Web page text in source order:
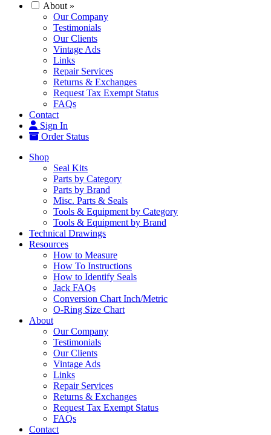
About »
Our Company
Testimonials
Our Clients
Vintage Ads
Links
Repair Services
Returns & Exchanges
Request Tax Exempt Status
FAQs
Contact
Sign In
Order Status
Shop
Seal Kits
Parts by Category
Parts by Brand
Misc. Parts & Seals
Tools & Equipment by Category
Tools & Equipment by Brand
Technical Drawings
Resources
How to Measure
How To Instructions
How to Identify Seals
Jack FAQs
Conversion Chart Inch/Metric
O-Ring Size Chart
About
Our Company
Testimonials
Our Clients
Vintage Ads
Links
Repair Services
Returns & Exchanges
Request Tax Exempt Status
FAQs
Contact